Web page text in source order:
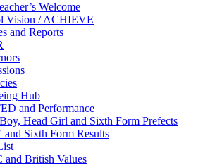
Welcome
Vision / ACHIEVE
and Reports
Hub
and Performance
Head Girl and Sixth Form Prefects
and Sixth Form Results
and British Values